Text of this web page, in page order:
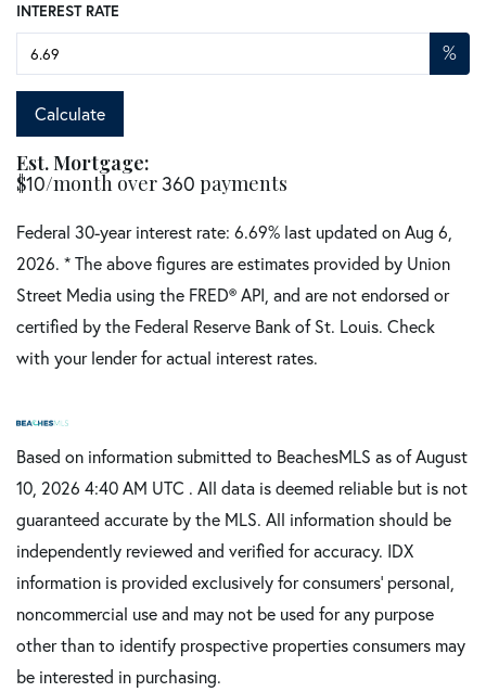
INTEREST RATE
%
Calculate
Est. Mortgage:
$10/month over360 payments
Federal 30-year interest rate: 6.69% last updated onAug 6,
2026. * The above figures are estimates provided by Union
Street Media using the FRED® API, and are not endorsed or
certified by the Federal Reserve Bank of St. Louis. Check
with your lender for actual interest rates.
Based on information submitted to BeachesMLS as of August
10, 2026 4:40 AM UTC . All data is deemed reliable but is not
guaranteed accurate by the MLS. All information should be
independently reviewed and verified for accuracy. IDX
information is provided exclusively for consumers’ personal,
noncommercial use and may not be used for any purpose
other than to identify prospective properties consumers may
be interested in purchasing.